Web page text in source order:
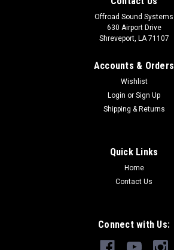
Offroad Sound Systems
630 Airport Drive
Shreveport, LA 71107
Accounts & Orders
Wishlist
Login or Sign Up
Shipping & Returns
Quick Links
Home
Contact Us
Connect with Us: